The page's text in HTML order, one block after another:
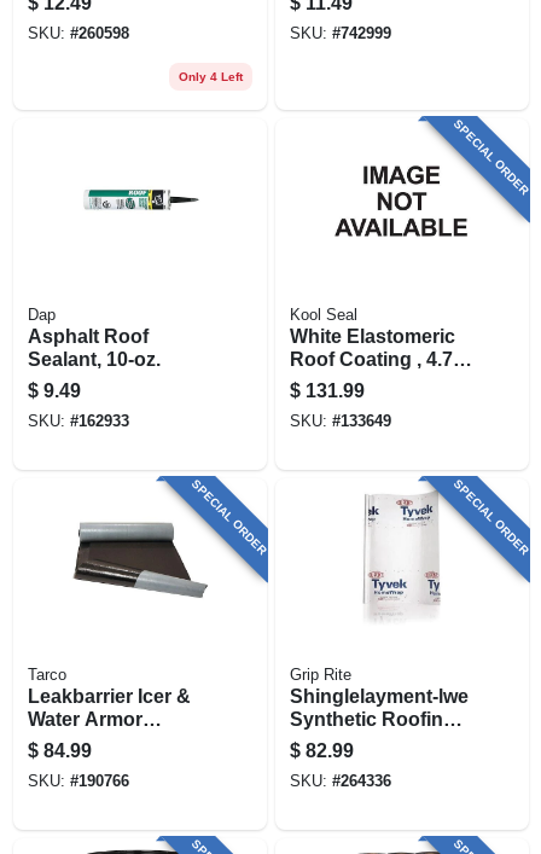
oz.
SKU: #260598
Only 4 Left
SKU: #742999
Dap
Asphalt Roof
Sealant, 10-oz.
$ 9.49
SKU: #162933
SPECIAL ORDER
Kool Seal
White Elastomeric
Roof Coating , 4.75
Gals.
$ 131.99
SKU: #133649
SPECIAL ORDER
Tarco
Leakbarrier Icer &
Water Armor
Roofing
Underlayment, Self-
adhering, 3 X 65 Ft.
$ 84.99
SKU: #190766
SPECIAL ORDER
Grip Rite
Shinglelayment-lwe
Synthetic Roofing
Underlayment,
Gray, 48-in. X 250-ft.
$ 82.99
SKU: #264336